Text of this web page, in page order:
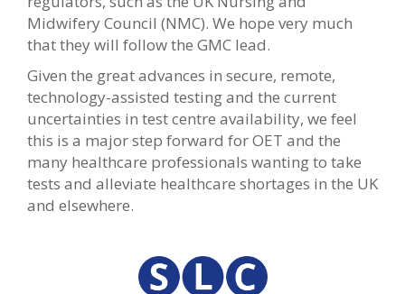
Midwifery Council (NMC). We hope very much
that they will follow the GMC lead.
Given the great advances in secure, remote,
technology-assisted testing and the current
uncertainties in test centre availability, we feel
this is a major step forward for OET and the
many healthcare professionals wanting to take
tests and alleviate healthcare shortages in the UK
and elsewhere.